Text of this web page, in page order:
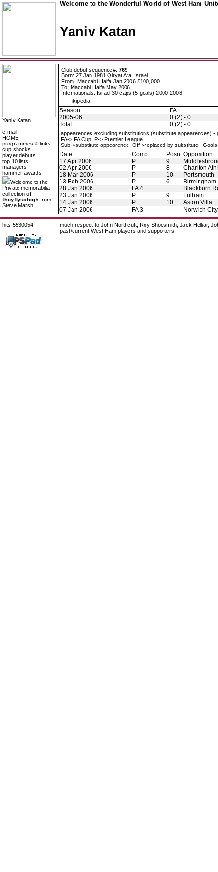
Welcome to the Wonderful World of West Ham
Yaniv Katan
Yaniv Katan
e-mail
HOME
programmes & links
cup shocks
player debuts
top 10 lists
managers
hammer awards
Welcome to the
Private memorabilia
collection of
theyflysohigh from
Steve Marsh
Club debut sequence#: 769
Born: 27 Jan 1981 Qiryat Ata, Israel
From: Maccabi Haifa Jan 2006 £100,000
To: Maccabi Haifa May 2006
Internationals: Israel 30 caps (5 goals) 2000-2008
ikipedia
Season
FA
2005-06
0 (2) - 0
Total
0 (2) - 0
appearences excluding substitutions (substitute appearences) -
FA-> FA Cup P-> Premier League
Sub->substitute appearence Off->replaced by substitute
Date Comp Posn Opposition
17 Apr 2006
P 9
02 Apr 2006
P 8
Charlton
18 Mar 2006
P 10
Portsmouth
13 Feb 2006
P 6
Birmingham
28 Jan 2006
FA 4
Blackburn
23 Jan 2006
P 9
Fulham
14 Jan 2006
P 10
Aston Villa
07 Jan 2006
FA 3 Norwich City
hits 5530054
much respect to John Northcutt, Roy Shoesmith, Jack Helliar,
past/current West Ham players and supporters